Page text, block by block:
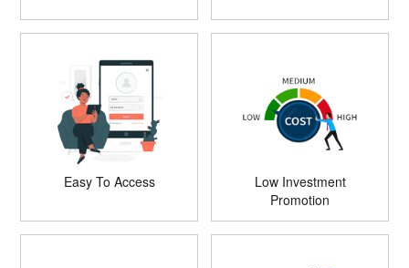
Easy To Access
Low Investment
Promotion